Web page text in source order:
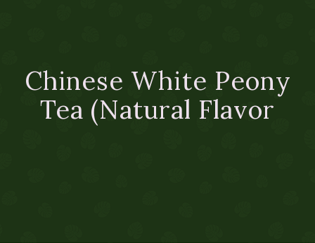
Chinese White Peony
Tea (Natural Flavor